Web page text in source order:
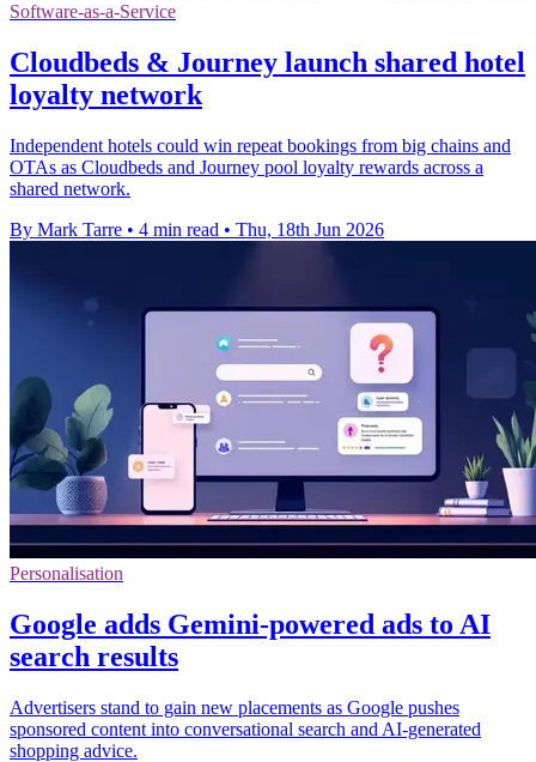
Software-as-a-Service
Cloudbeds & Journey launch shared hotel
loyalty network
Independent hotels could win repeat bookings from big chains and
OTAs as Cloudbeds and Journey pool loyalty rewards across a
shared network.
By Mark Tarre • 4 min read • Thu, 18th Jun 2026
Personalisation
Google adds Gemini-powered ads to AI
search results
Advertisers stand to gain new placements as Google pushes
sponsored content into conversational search and AI-generated
shopping advice.